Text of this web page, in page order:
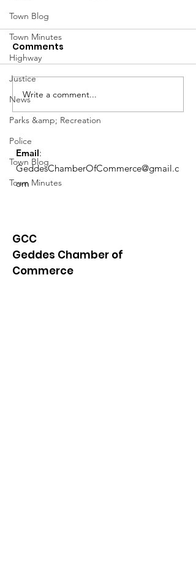
Town Blog
Town Minutes
Highway
Justice
News
Parks &amp; Recreation
Police
Town Blog
Town Minutes
Exemptions Deadline
Reminder
Comments
Write a comment...
Email:
GeddesChamberOfCommerce@gmail.c
om
GCC
Geddes Chamber of
Commerce